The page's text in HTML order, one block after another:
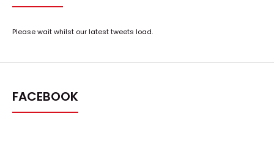
Please wait whilst our latest tweets load.
FACEBOOK